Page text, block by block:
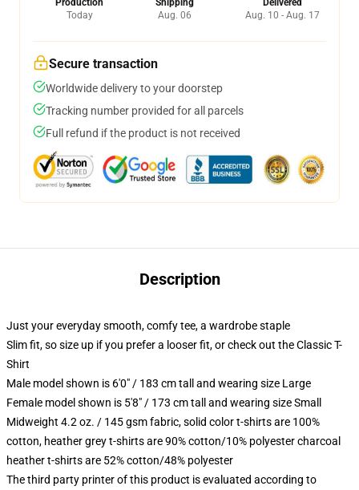
Production
Today
Shipping
Aug. 06
Delivered
Aug. 10 - Aug. 17
Secure transaction
Worldwide delivery to your doorstep
Tracking number provided for all parcels
Full refund if the product is not received
Description
Just your everyday smooth, comfy tee, a wardrobe staple
Slim fit, so size up if you prefer a looser fit, or check out the Classic T-
Shirt
Male model shown is 6'0" / 183 cm tall and wearing size Large
Female model shown is 5'8" / 173 cm tall and wearing size Small
Midweight 4.2 oz. / 145 gsm fabric, solid color t-shirts are 100%
cotton, heather grey t-shirts are 90% cotton/10% polyester charcoal
heather t-shirts are 52% cotton/48% polyester
The third party printer of this product is evaluated according to